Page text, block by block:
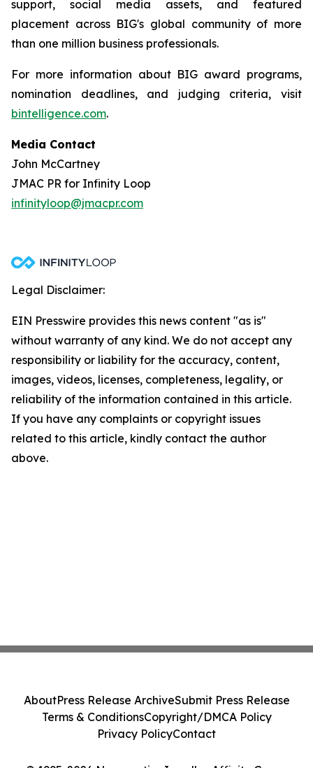
support, social media assets, and featured
placement across BIG's global community of more
than one million business professionals.
For more information about BIG award programs,
nomination deadlines, and judging criteria, visit
bintelligence.com.
Media Contact
John McCartney
JMAC PR for Infinity Loop
infinityloop@jmacpr.com
Legal Disclaimer:
EIN Presswire provides this news content "as is"
without warranty of any kind. We do not accept any
responsibility or liability for the accuracy, content,
images, videos, licenses, completeness, legality, or
reliability of the information contained in this article.
If you have any complaints or copyright issues
related to this article, kindly contact the author
above.
AboutPress Release ArchiveSubmit Press Release
Terms & ConditionsCopyright/DMCA Policy
Privacy PolicyContact